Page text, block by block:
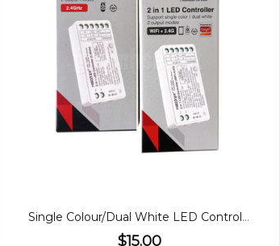
Single Colour/Dual White LED Controller (2 in 1)
$15.00